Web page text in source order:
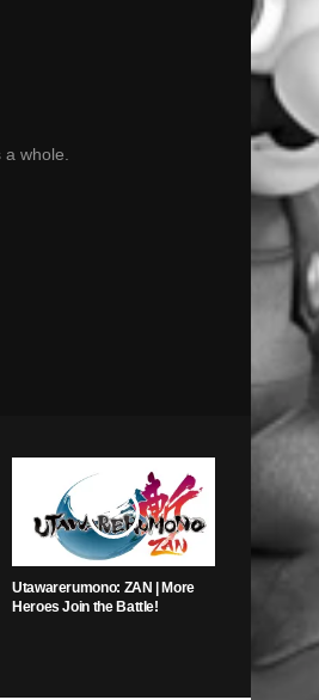
fullscreen
whole.
Utawarerumono: ZAN | More
Heroes Join the Battle!